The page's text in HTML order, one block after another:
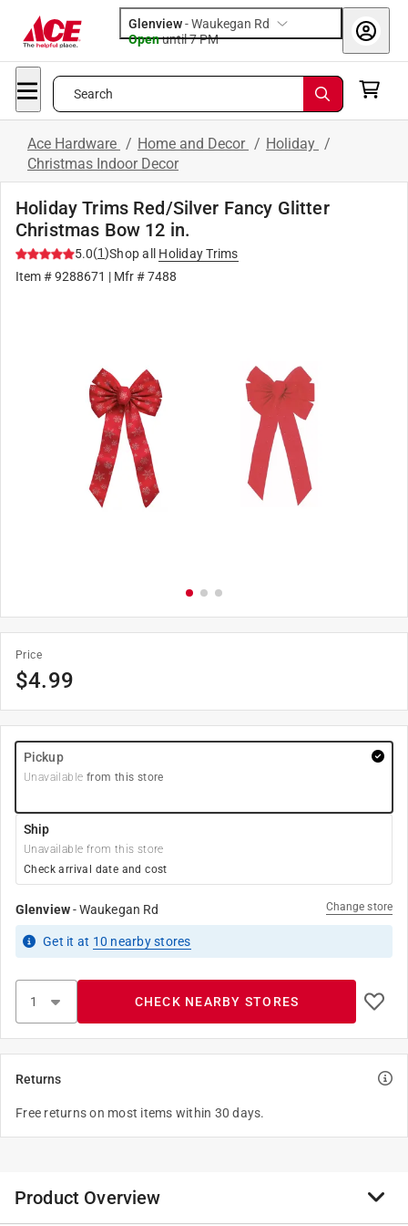
Glenview-Waukegan Rd
Openuntil 7 PM
Search
Ace Hardware / Home and Decor / Holiday /
Christmas Indoor Decor
Holiday Trims Red/Silver Fancy Glitter
Christmas Bow 12 in.
5.0(1)Shop all
Holiday Trims
Item #9288671 | Mfr #7488
Price
$4.99
Pickup
Unavailable from this store
Ship
Unavailable from this store
Check arrival date and cost
Glenview-Waukegan Rd Change store
Get it at 10 nearby stores
CHECK NEARBY STORES
Returns
Free returns on most items within 30 days.
Product Overview